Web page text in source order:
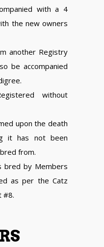
with a 4
the new owners
another Registry
be accompanied
without
upon the death
it has not been
from.
bred by Members
as per the Catz
#8.